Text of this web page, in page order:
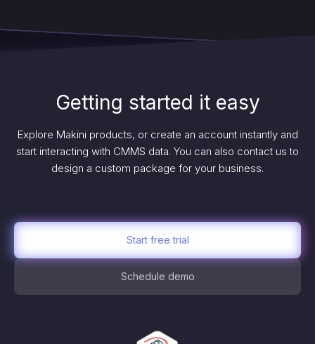
Getting started it easy
Explore Makini products, or create an account instantly and
start interacting with CMMS data. You can also contact us to
design a custom package for your business.
Start free trial
Schedule demo